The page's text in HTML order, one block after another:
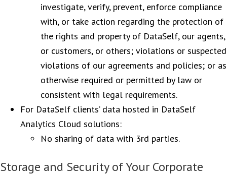
investigate, verify, prevent, enforce compliance
with, or take action regarding the protection of
the rights and property of DataSelf, our agents,
or customers, or others; violations or suspected
violations of our agreements and policies; or as
otherwise required or permitted by law or
consistent with legal requirements.
For DataSelf clients’ data hosted in DataSelf
Analytics Cloud solutions:
No sharing of data with 3rd parties.
Storage and Security of Your Corporate